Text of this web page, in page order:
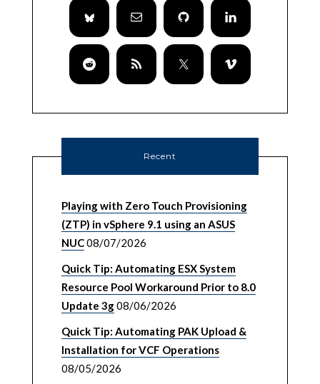
Recent
Playing with Zero Touch Provisioning
(ZTP) in vSphere 9.1 using an ASUS
NUC08/07/2026
Quick Tip: Automating ESX System
Resource Pool Workaround Prior to 8.0
Update 3g08/06/2026
Quick Tip: Automating PAK Upload &
Installation for VCF Operations
08/05/2026